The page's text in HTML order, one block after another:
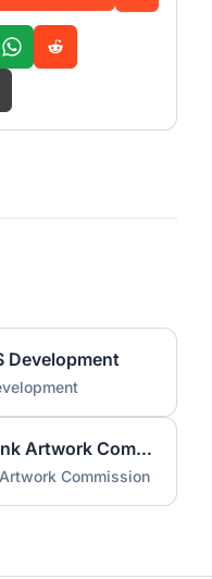
Development
Original Large-Scale Sumi Ink Artwork Commission
Commission